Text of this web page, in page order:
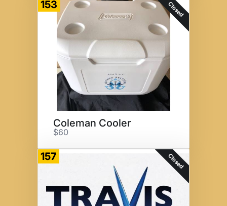
153 Closed
Coleman Cooler
$60
157 Closed